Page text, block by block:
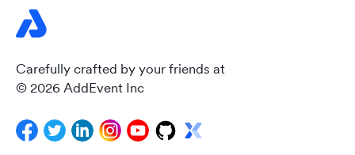
Carefully crafted by your friends at
© 2026 AddEvent Inc